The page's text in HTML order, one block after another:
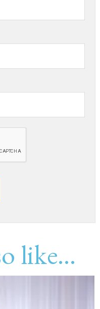
like...